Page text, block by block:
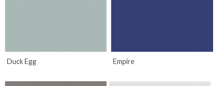
Duck Egg Empire